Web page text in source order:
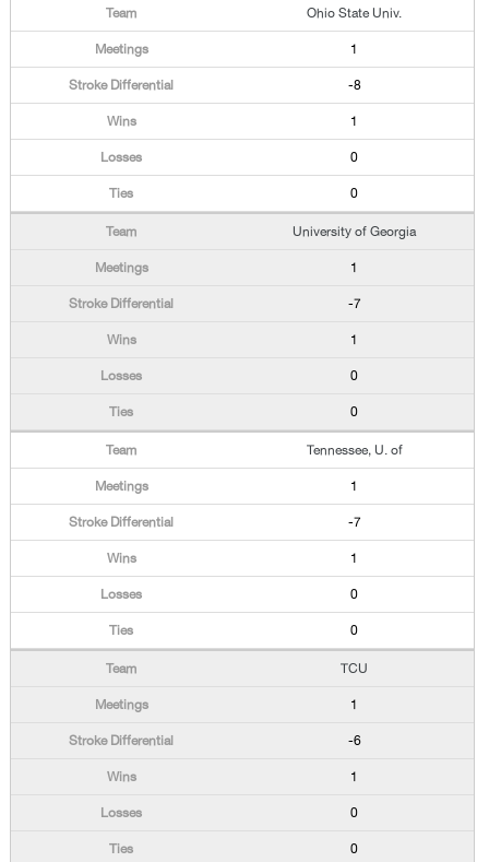
Ohio State Univ.
1
-8
1
0
0
University of Georgia
1
-7
1
0
0
Tennessee, U. of
1
-7
1
0
0
TCU
1
-6
1
0
0